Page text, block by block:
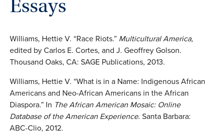
Essays
Williams, Hettie V. “Race Riots.” Multicultural America,
edited by Carlos E. Cortes, and J. Geoffrey Golson.
Thousand Oaks, CA: SAGE Publications, 2013.
Williams, Hettie V. “What is in a Name: Indigenous African
Americans and Neo-African Americans in the African
Diaspora.” In The African American Mosaic: Online
Databaseof the American Experience. Santa Barbara:
ABC-Clio, 2012.